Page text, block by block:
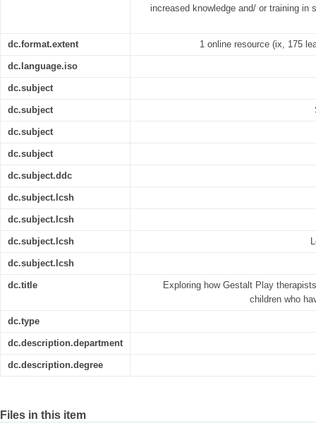
increased knowledge and/ or training in
dc.format.extent 1 online resource (ix, 175
dc.language.iso
dc.subject
dc.subject
dc.subject
dc.subject
dc.subject.ddc
dc.subject.lcsh
dc.subject.lcsh
dc.subject.lcsh
dc.subject.lcsh
dc.title
Exploring how Gestalt Play
children who
dc.type
dc.description.department
dc.description.degree
Files in this item